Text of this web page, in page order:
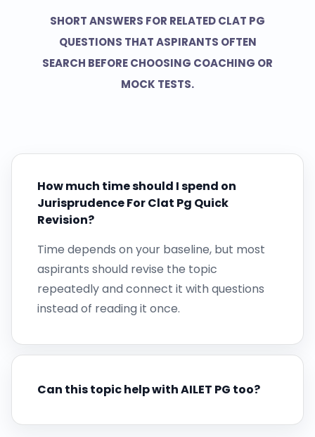
SHORT ANSWERS FOR RELATED CLAT PG
QUESTIONS THAT ASPIRANTS OFTEN
SEARCH BEFORE CHOOSING COACHING OR
MOCK TESTS.
How much time should I spend on
Jurisprudence For Clat Pg Quick
Revision?
Time depends on your baseline, but most
aspirants should revise the topic
repeatedly and connect it with questions
instead of reading it once.
Can this topic help with AILET PG too?